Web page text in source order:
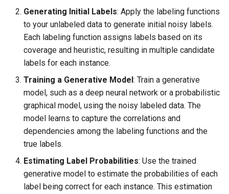
Generating Initial Labels: Apply the labeling functions
to your unlabeled data to generate initial noisy labels.
Each labeling function assigns labels based on its
coverage and heuristic, resulting in multiple candidate
labels for each instance.
Training a Generative Model: Train a generative
model, such as a deep neural network or a probabilistic
graphical model, using the noisy labeled data. The
model learns to capture the correlations and
dependencies among the labeling functions and the
true labels.
Estimating Label Probabilities: Use the trained
generative model to estimate the probabilities of each
label being correct for each instance. This estimation